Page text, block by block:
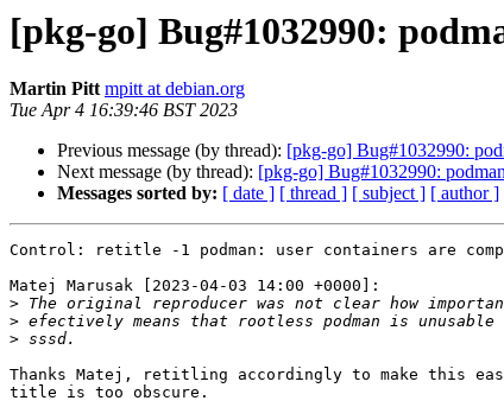
[pkg-go] Bug#1032990:
Martin Pitt mpitt at debian.org
Tue Apr 4 16:39:46 BST 2023
Previous message (by thread): [pkg-go] Bug#1032990:
Next message (by thread): [pkg-go] Bug#1032990:
Messages sorted by: [ date ] [ thread ] [ subject ] [ author ]
Control: retitle -1 podman: user containers are
Matej Marusak [2023-04-03 14:00 +0000]:
>
>
>
Thanks Matej, retitling accordingly to make this
title is too obscure.